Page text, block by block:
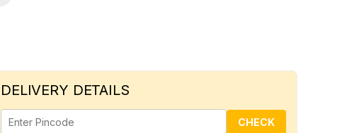
DELIVERY DETAILS
CHECK